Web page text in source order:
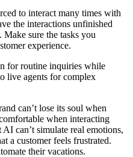
to interact many times with
the interactions unfinished
sure the tasks you
experience.
for routine inquiries while
live agents for complex
can’t lose its soul when
when interacting
can’t simulate real emotions,
a customer feels frustrated.
their vacations.